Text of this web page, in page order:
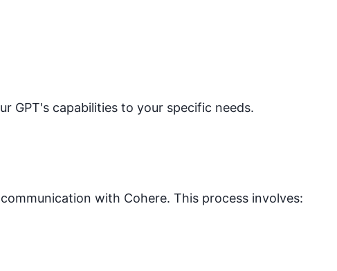
GPT's capabilities to your specific needs.
with Cohere. This process involves: